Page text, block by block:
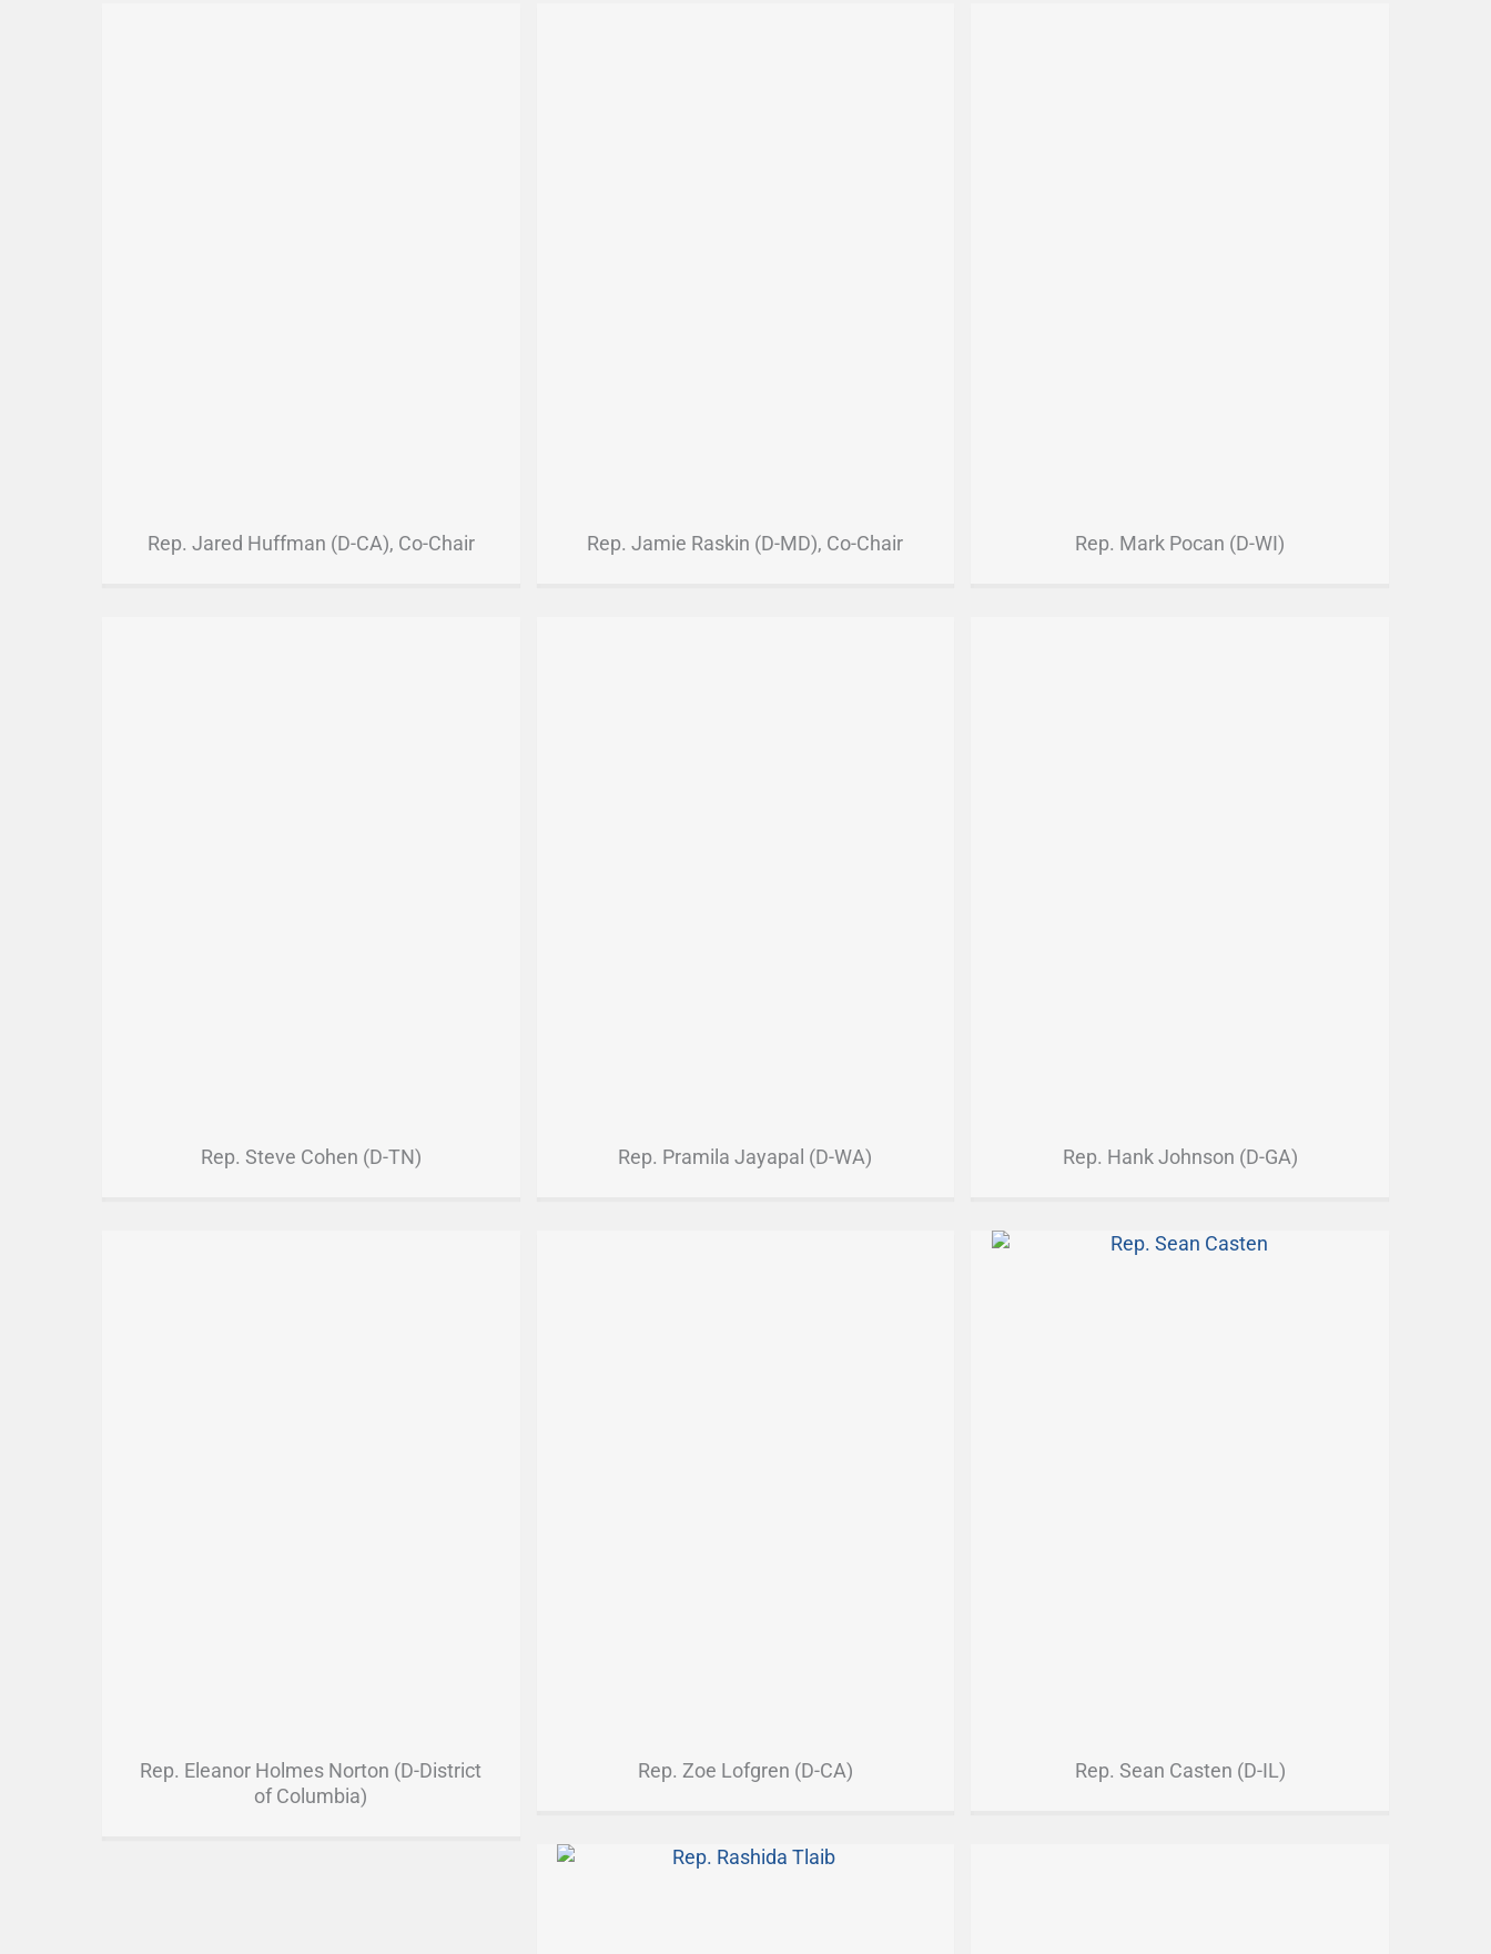
Rep. Jared Huffman (D-CA), Co-Chair Rep. Jamie Raskin (D-MD), Co-Chair Rep. Mark Pocan (D-WI)
Rep. Steve Cohen (D-TN) Rep. Pramila Jayapal (D-WA) Rep. Hank Johnson (D-GA)
Rep. Eleanor Holmes Norton (D-District
of Columbia)
Rep. Zoe Lofgren (D-CA) Rep. Sean Casten (D-IL)